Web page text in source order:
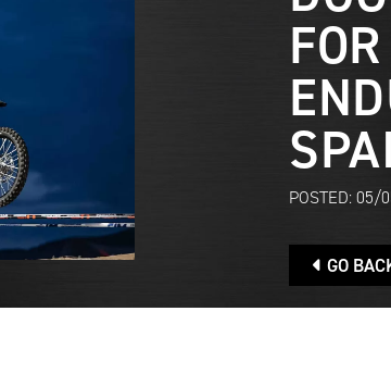
POSTED: 05/
GO